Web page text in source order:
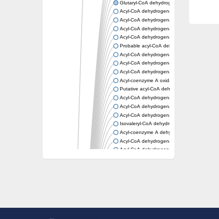
Glutaryl-CoA dehydrogenase, mitochondrial
Acyl-CoA dehydrogenase
Acyl-CoA dehydrogenase
Acyl-CoA dehydrogenase FadE34
Acyl-CoA dehydrogenase
Probable acyl-CoA dehydrogenase
Acyl-CoA dehydrogenase
Acyl-CoA dehydrogenase
Acyl-CoA dehydrogenase fadE29
Acyl-coenzyme A oxidase
Putative acyl-CoA dehydrogenase YdbM
Acyl-CoA dehydrogenase FadE10
Acyl-CoA dehydrogenase FadE23
Acyl-CoA dehydrogenase, C-terminal
Isovaleryl-CoA dehydrogenase
Acyl-coenzyme A dehydrogenase
Acyl-CoA dehydrogenase
Acyl-CoA dehydrogenase FadE4
Acyl-CoA dehydrogenase, putative